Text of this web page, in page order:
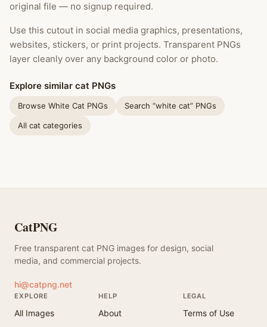
original file — no signup required.
Use this cutout in social media graphics, presentations,
websites, stickers, or print projects. Transparent PNGs
layer cleanly over any background color or photo.
Explore similar cat PNGs
Browse White Cat PNGs Search “white cat” PNGs
All cat categories
CatPNG
Free transparent cat PNG images for design, social
media, and commercial projects.
hi@catpng.net
EXPLORE
All Images
HELP
About
LEGAL
Terms of Use